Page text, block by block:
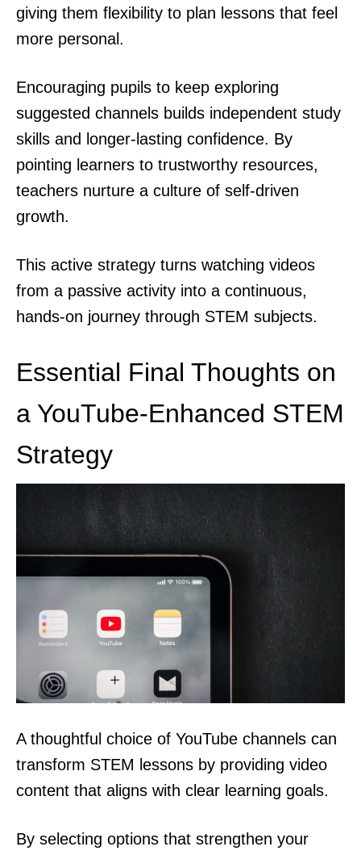
giving them flexibility to plan lessons that feel
more personal.
Encouraging pupils to keep exploring
suggested channels builds independent study
skills and longer-lasting confidence. By
pointing learners to trustworthy resources,
teachers nurture a culture of self-driven
growth.
This active strategy turns watching videos
from a passive activity into a continuous,
hands-on journey through STEM subjects.
Essential Final Thoughts on
a YouTube-Enhanced STEM
Strategy
A thoughtful choice of YouTube channels can
transform STEM lessons by providing video
content that aligns with clear learning goals.
By selecting options that strengthen your